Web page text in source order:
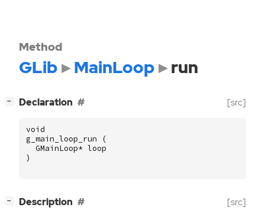
Method
GLib MainLoop run
− Declaration [src]
void
g_main_loop_run
(
GMainLoop* loop
)
− Description [src]